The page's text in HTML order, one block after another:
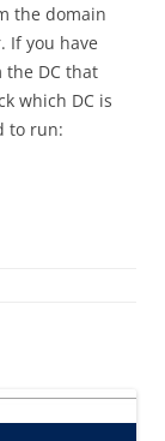
the domain
If you have
the DC that
which DC is
to run: